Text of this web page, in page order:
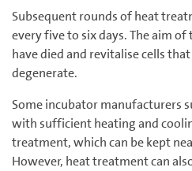
Subsequent rounds of heat
every five to six days. The aim
have died and revitalise cells
degenerate.
Some incubator manufacturers
with sufficient heating and
treatment, which can be kept
However, heat treatment can